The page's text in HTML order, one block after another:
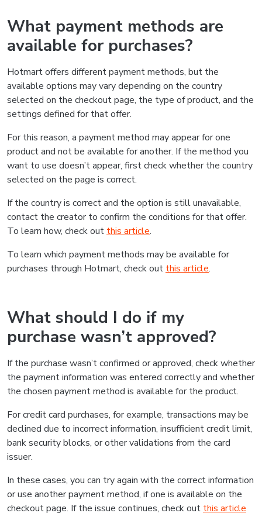
What payment methods are
available for purchases?
Hotmart offers different payment methods, but the
available options may vary depending on the country
selected on the checkout page, the type of product, and the
settings defined for that offer.
For this reason, a payment method may appear for one
product and not be available for another. If the method you
want to use doesn’t appear, first check whether the country
selected on the page is correct.
If the country is correct and the option is still unavailable,
contact the creator to confirm the conditions for that offer.
To learn how, check out this article.
To learn which payment methods may be available for
purchases through Hotmart, check out this article.
What should I do if my
purchase wasn’t approved?
If the purchase wasn’t confirmed or approved, check whether
the payment information was entered correctly and whether
the chosen payment method is available for the product.
For credit card purchases, for example, transactions may be
declined due to incorrect information, insufficient credit limit,
bank security blocks, or other validations from the card
issuer.
In these cases, you can try again with the correct information
or use another payment method, if one is available on the
checkout page. If the issue continues, check out this article